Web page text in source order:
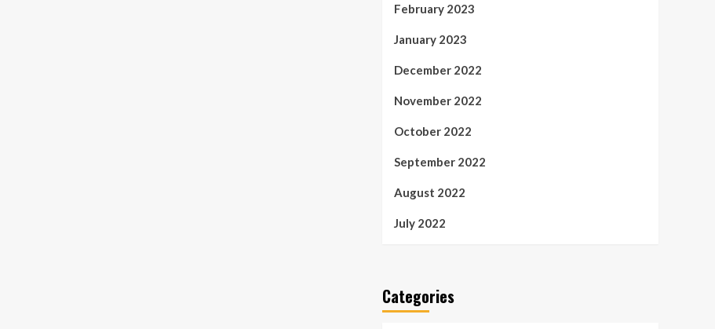
February 2023
January 2023
December 2022
November 2022
October 2022
September 2022
August 2022
July 2022
Categories